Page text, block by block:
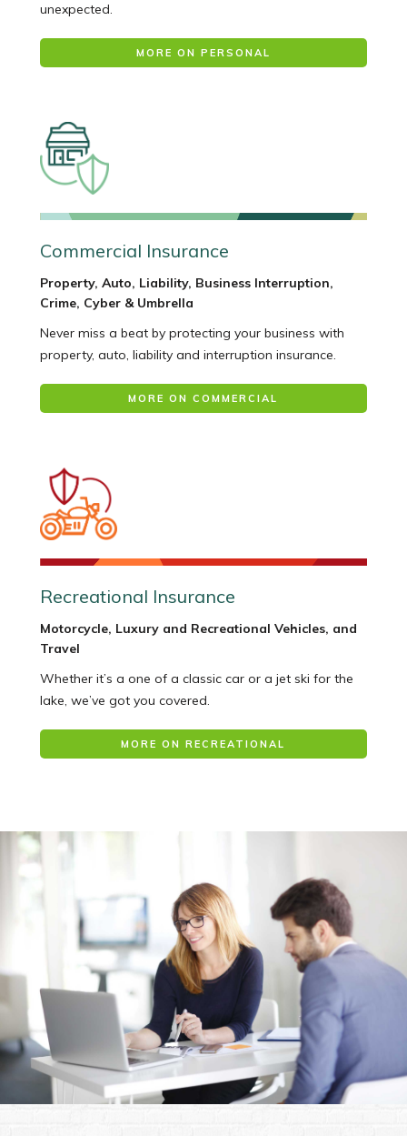
unexpected.
MORE ON PERSONAL
Commercial Insurance
Property, Auto, Liability, Business Interruption,
Crime, Cyber & Umbrella
Never miss a beat by protecting your business with
property, auto, liability and interruption insurance.
MORE ON COMMERCIAL
Recreational Insurance
Motorcycle, Luxury and Recreational Vehicles, and
Travel
Whether it’s a one of a classic car or a jet ski for the
lake, we’ve got you covered.
MORE ON RECREATIONAL